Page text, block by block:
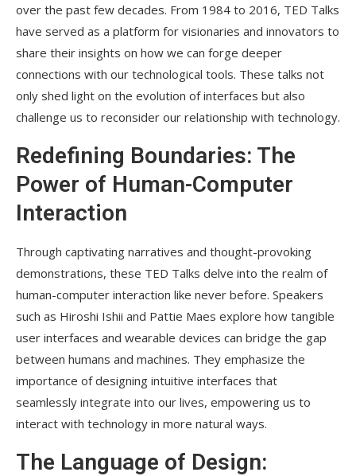
over the past few decades. From 1984 to 2016, TED Talks
have served as a platform for visionaries and innovators to
share their insights on how we can forge deeper
connections with our technological tools. These talks not
only shed light on the evolution of interfaces but also
challenge us to reconsider our relationship with technology.
Redefining Boundaries: The
Power of Human-Computer
Interaction
Through captivating narratives and thought-provoking
demonstrations, these TED Talks delve into the realm of
human-computer interaction like never before. Speakers
such as Hiroshi Ishii and Pattie Maes explore how tangible
user interfaces and wearable devices can bridge the gap
between humans and machines. They emphasize the
importance of designing intuitive interfaces that
seamlessly integrate into our lives, empowering us to
interact with technology in more natural ways.
The Language of Design: